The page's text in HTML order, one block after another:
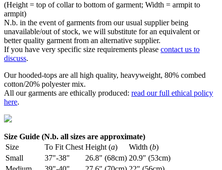
(Height = top of collar to bottom of garment; Width = armpit to
armpit)
N.b. in the event of garments from our usual supplier being
unavailable/out of stock, we will substitute for an equivalent or
better quality garment from an alternative supplier.
If you have very specific size requirements please contact us to
discuss.
Our hooded-tops are all high quality, heavyweight, 80% combed
cotton/20% polyester mix.
All our garments are ethically produced: read our full ethical policy
here.
Size Guide (N.b. all sizes are approximate)
Size
To Fit Chest Height (a) Width (b)
Small
37"-38" 26.8" (68cm) 20.9" (53cm)